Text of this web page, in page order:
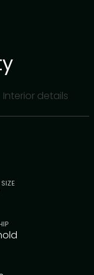
Interior details